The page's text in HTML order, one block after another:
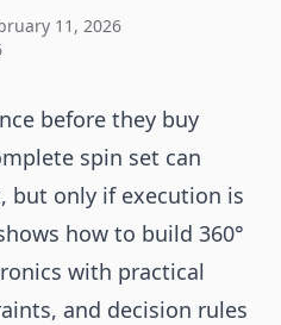
11, 2026
before they buy
spin set can
but only if execution is
how to build 360°
with practical
and decision rules